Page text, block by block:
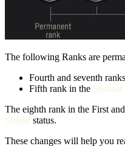
The following Ranks are
Fourth and seventh
Fifth rank in the
The eighth rank in the First
Shield status.
These changes will help you